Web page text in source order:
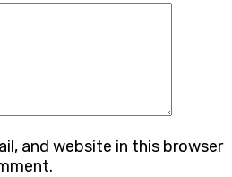
and website in this browser